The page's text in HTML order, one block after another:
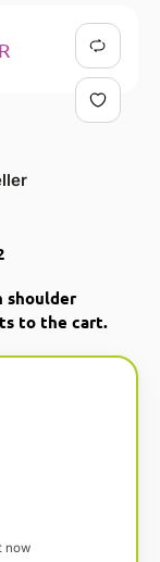
shoulder
to the cart.
now